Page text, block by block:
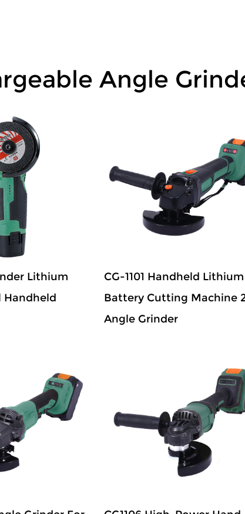
Angle
Lithium
Handheld
CG-1101 Handheld Lithium
Battery Cutting Machine
Angle Grinder